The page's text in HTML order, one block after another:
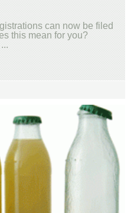
can now be filed
this mean for you?